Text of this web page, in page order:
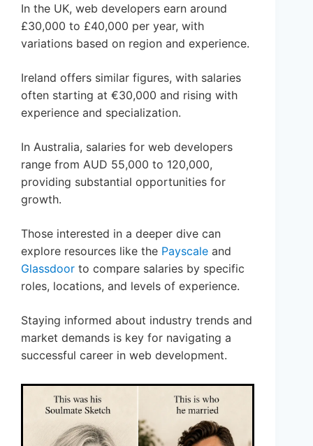
In the UK, web developers earn around
£30,000 to £40,000 per year, with
variations based on region and experience.
Ireland offers similar figures, with salaries
often starting at €30,000 and rising with
experience and specialization.
In Australia, salaries for web developers
range from AUD 55,000 to 120,000,
providing substantial opportunities for
growth.
Those interested in a deeper dive can
explore resources like the Payscale and
Glassdoor to compare salaries by specific
roles, locations, and levels of experience.
Staying informed about industry trends and
market demands is key for navigating a
successful career in web development.